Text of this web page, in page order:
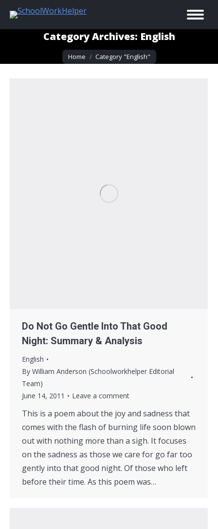
Category Archives: English
You are here:
Home Category "English"
Do Not Go Gentle Into That Good
Night: Summary & Analysis
English
By William Anderson (Schoolworkhelper Editorial
Team)
June 14, 2011
Leave a comment
This is a poem about the joy and sadness that
comes with the flash of burning life soon blown
out with nothing more than a sigh. It focuses
on the sadness as those we care for go far too
gently into that good night. Of those who left
before their time. As this poem was…